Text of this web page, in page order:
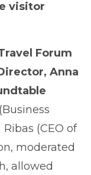
visitor
Forum
Anna
(CEO of
moderated
allowed